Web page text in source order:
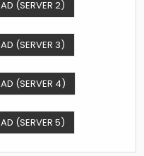
(SERVER 2)
(SERVER 3)
(SERVER 4)
(SERVER 5)